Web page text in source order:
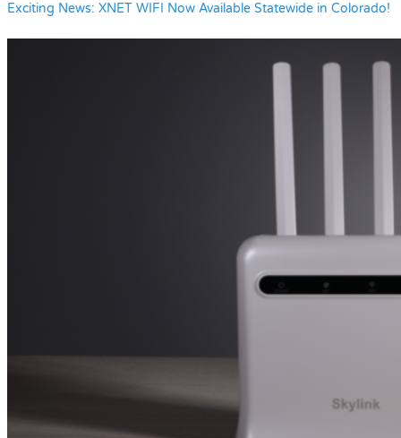
Exciting News: XNET WIFI Now Available Statewide in Colorado!